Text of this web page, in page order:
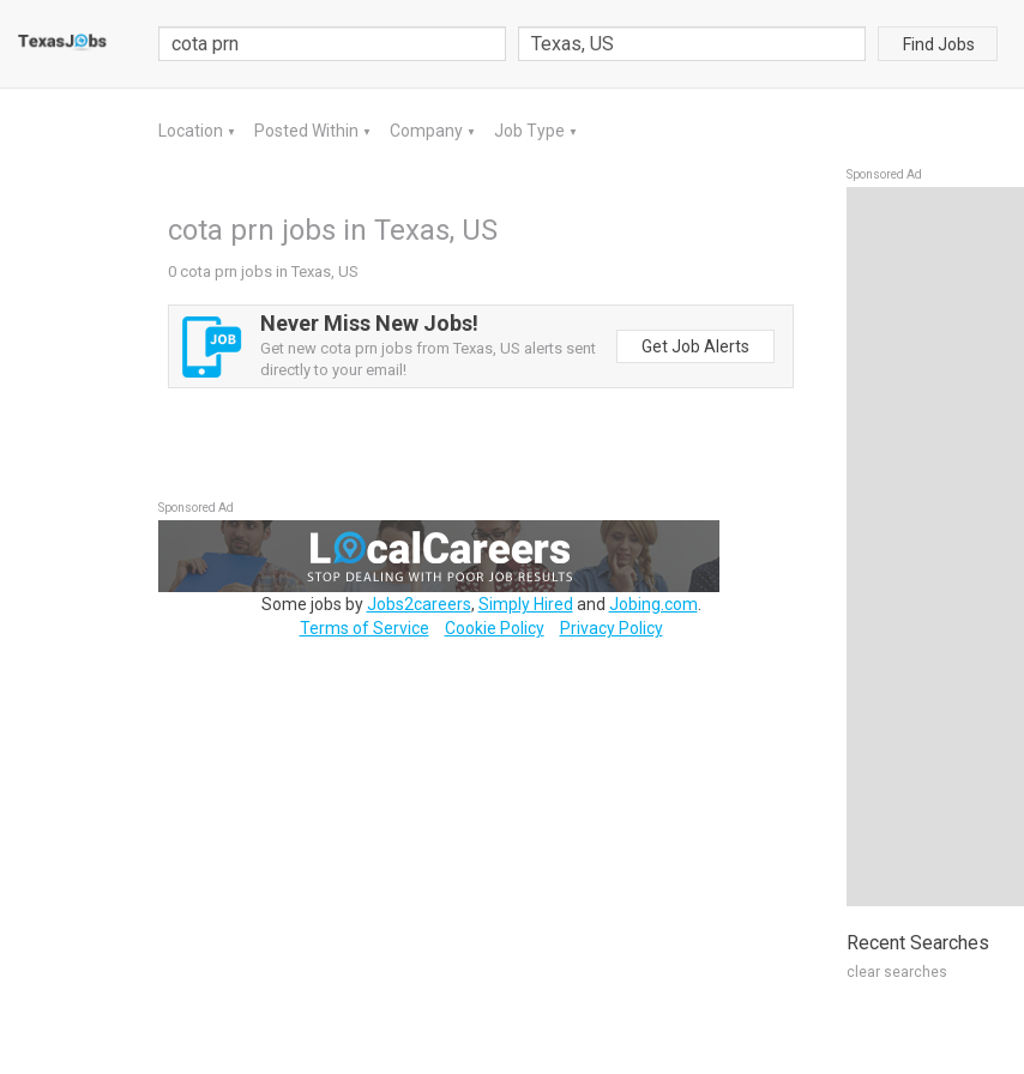
Find Jobs
Location ▼ Posted Within ▼ Company ▼ Job Type ▼
cota prn jobs in Texas, US
0 cota prn jobs in Texas, US
Never Miss New Jobs!
Get new cota prn jobs from Texas, US alerts sent
directly to your email!
Get Job Alerts
Sponsored Ad
Some jobs byJobs2careers, Simply Hired and Jobing.com
Terms of Service
Cookie Policy Privacy Policy
Sponsored Ad
Recent Searches
clear searches